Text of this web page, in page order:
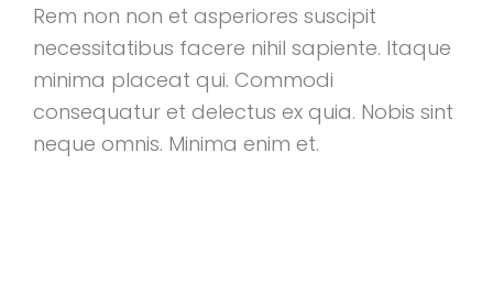
Rem non non et asperiores suscipit
necessitatibus facere nihil sapiente. Itaque
minima placeat qui. Commodi
consequatur et delectus ex quia. Nobis sint
neque omnis. Minima enim et.